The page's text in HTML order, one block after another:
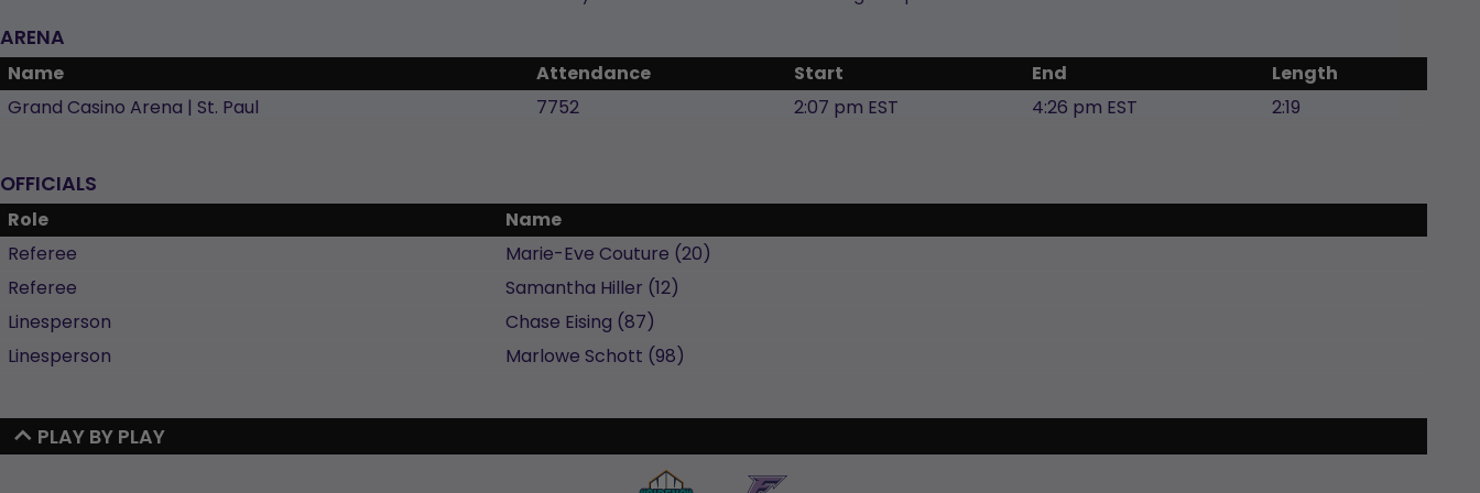
ARENA
Name Attendance Start End
Length
Grand Casino Arena | St. Paul
7752 2:07 pm EST 4:26 pm EST 2:19
OFFICIALS
Role
Name
Referee
Marie-Eve Couture (20)
Referee
Samantha Hiller (12)
Linesperson
Chase Eising (87)
Linesperson
Marlowe Schott (98)
PLAY BY PLAY